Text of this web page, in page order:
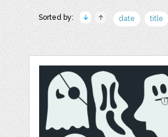
Sorted by: date title